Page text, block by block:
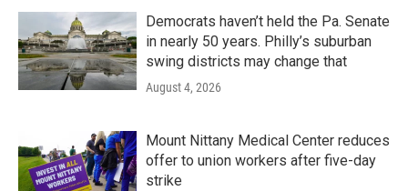
Democrats haven’t held the Pa. Senate
in nearly 50 years. Philly’s suburban
swing districts may change that
August 4, 2026
Mount Nittany Medical Center reduces
offer to union workers after five-day
strike